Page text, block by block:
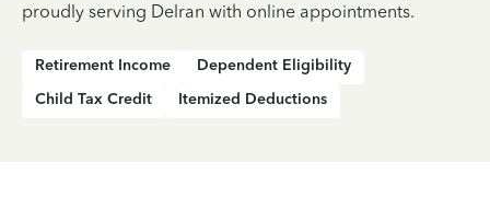
proudly serving Delran with online appointments.
Retirement Income
Dependent Eligibility
Child Tax Credit
Itemized Deductions